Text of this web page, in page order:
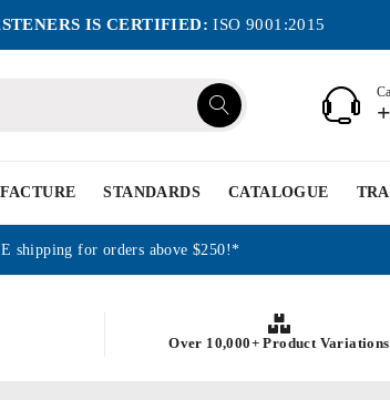
IS CERTIFIED: ISO 9001:2015
STANDARDS CATALOGUE
shipping for orders above $250!*
Over 10,000+ Product Variations